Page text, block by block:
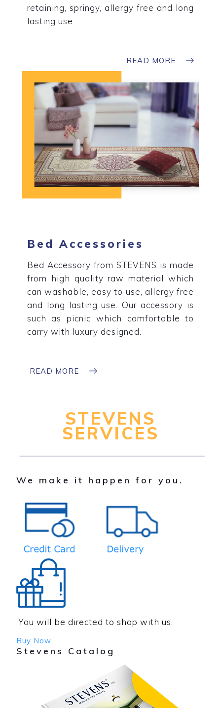
retaining, springy, allergy free and long
lasting use.
READ MORE
Bed Accessories
Bed Accessory from STEVENS is made
from high quality raw material which
can washable, easy to use, allergy free
and long lasting use. Our accessory is
such as picnic which comfortable to
carry with luxury designed.
READ MORE
STEVENS
SERVICES
We make it happen for you.
You will be directed to shop with us.
Buy Now
Stevens Catalog
My Account Shop With Stevens Cart Payment